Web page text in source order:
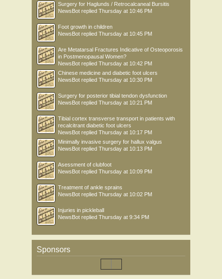
Surgery for Haglunds / Retrocalcaneal Bursitis
NewsBot replied Thursday at 10:46 PM
Foot growth in children
NewsBot replied Thursday at 10:45 PM
Are Metatarsal Fractures Indicative of Osteoporosis
in Postmenopausal Women?
NewsBot replied Thursday at 10:42 PM
Chinese medicine and diabetic foot ulcers
NewsBot replied Thursday at 10:30 PM
Surgery for posterior tibial tendon dysfunction
NewsBot replied Thursday at 10:21 PM
Tibial cortex transverse transport in patients with
recalcitrant diabetic foot ulcers
NewsBot replied Thursday at 10:17 PM
Minimally invasive surgery for hallux valgus
NewsBot replied Thursday at 10:13 PM
Asessment of clubfoot
NewsBot replied Thursday at 10:09 PM
Treatment of ankle sprains
NewsBot replied Thursday at 10:02 PM
Injuries in pickleball
NewsBot replied Thursday at 9:34 PM
Sponsors